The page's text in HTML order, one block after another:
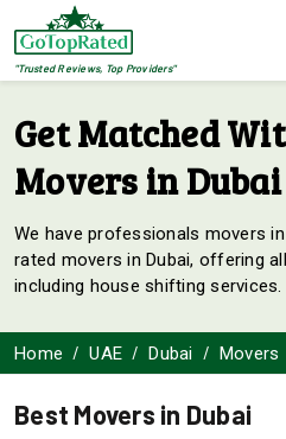
"Trusted Reviews, Top Providers"
Get Matched
Movers in Dubai
We have professionals movers
rated movers in Dubai, offering
including house shifting services.
Home UAE Dubai Movers
Best Movers in Dubai